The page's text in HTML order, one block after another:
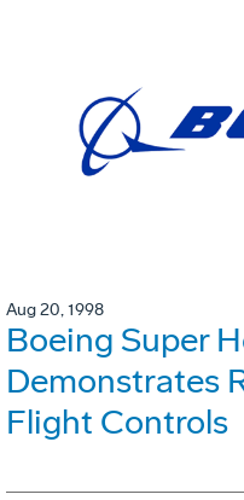
Aug 20, 1998
Boeing Super
Demonstrates
Flight Controls